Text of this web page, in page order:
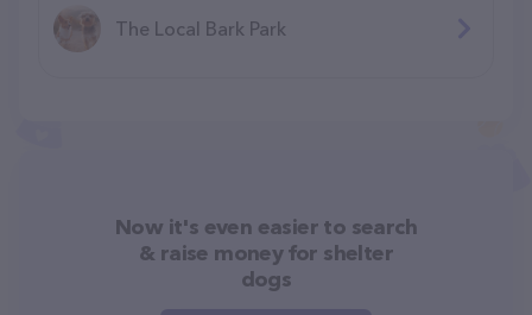
The Local Bark Park
Now it's even easier to search
& raise money for shelter
dogs